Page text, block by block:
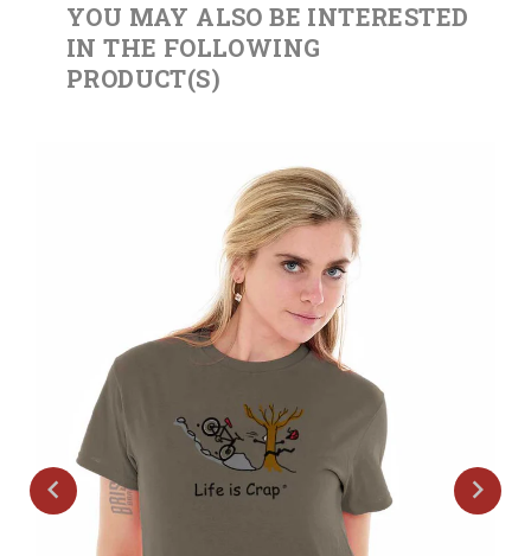
YOU MAY ALSO BE INTERESTED
IN THE FOLLOWING
PRODUCT(S)